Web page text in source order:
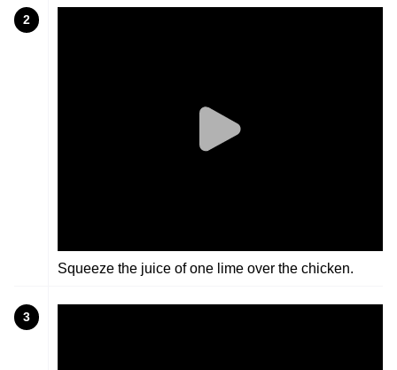
2
Squeeze the juice of one lime over the chicken.
3